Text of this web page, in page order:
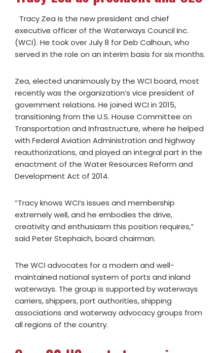
Tracy Zea is the new president and chief
executive officer of the Waterways Council Inc.
(WCI). He took over July 8 for Deb Calhoun, who
served in the role on an interim basis for six months.
Zea, elected unanimously by the WCI board, most
recently was the organization’s vice president of
government relations. He joined WCI in 2015,
transitioning from the U.S. House Committee on
Transportation and Infrastructure, where he helped
with Federal Aviation Administration and highway
reauthorizations, and played an integral part in the
enactment of the Water Resources Reform and
Development Act of 2014.
“Tracy knows WCI’s issues and membership
extremely well, and he embodies the drive,
creativity and enthusiasm this position requires,”
said Peter Stephaich, board chairman.
The WCI advocates for a modern and well-
maintained national system of ports and inland
waterways. The group is supported by waterways
carriers, shippers, port authorities, shipping
associations and waterway advocacy groups from
all regions of the country.